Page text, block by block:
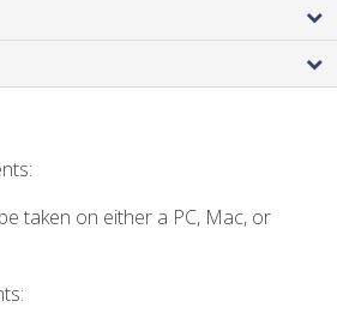
taken on either a PC, Mac, or